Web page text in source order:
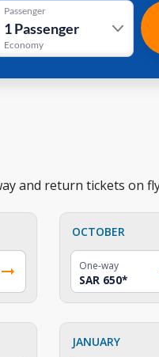
Passenger
1Passenger
Economy
and return tickets on
OCTOBER
One-way
SAR 650*
JANUARY